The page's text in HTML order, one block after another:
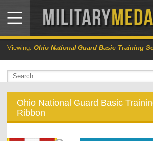
Viewing: Ohio National Guard Basic Training
Ohio National Guard Basic
Ribbon